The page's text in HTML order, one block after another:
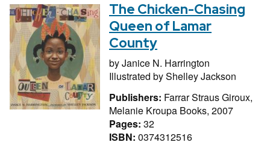
The Chicken-Chasing
Queen of Lamar
County
byJanice N. Harrington
Illustrated byShelley Jackson
Publishers: Farrar Straus Giroux,
Melanie Kroupa Books, 2007
Pages: 32
ISBN: 0374312516